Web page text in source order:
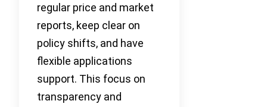
regular price and market
reports, keep clear on
policy shifts, and have
flexible applications
support. This focus on
transparency and